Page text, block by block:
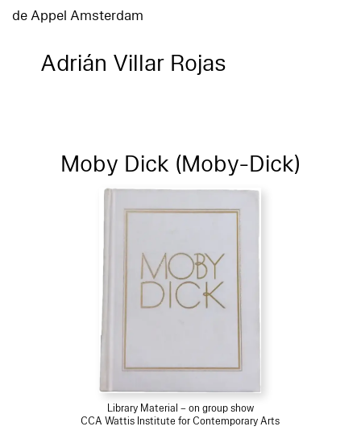
de Appel Amsterdam
Adrián Villar Rojas
Moby Dick (Moby-Dick)
Library Material – on group show
CCA Wattis Institute for Contemporary Arts